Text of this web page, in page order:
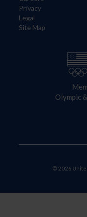
Privacy
Legal
Site Map
Olympic
© 2026